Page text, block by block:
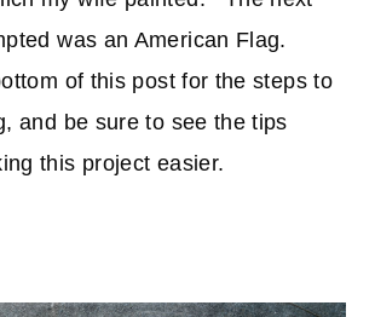
was an American Flag.
of this post for the steps to
and be sure to see the tips
this project easier.